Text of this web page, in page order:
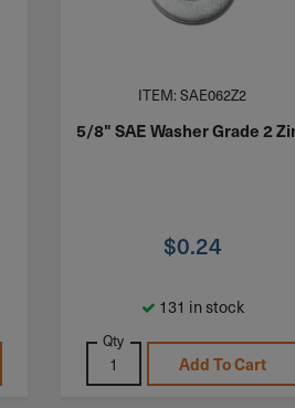
ITEM: SAE062Z2
5/8" SAE Washer Grade 2
$0.24
131 in stock
Qty
Add To Cart